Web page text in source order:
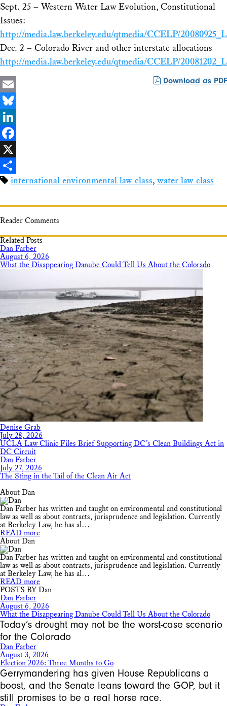
Sept. 25 – Western Water Law Evolution, Constitutional
Issues:
http://media.law.berkeley.edu/qtmedia/CCELP/
Dec. 2 – Colorado River and other interstate allocations
http://media.law.berkeley.edu/qtmedia/CCELP/
Download as PDF
Email
Bluesky
LinkedIn
Facebook
X
Shareinternational environmental law class, water law class
Reader Comments
Related Posts
Dan Farber
August 6, 2026
What the Disappearing Danube Could Tell Us About the Colorado
Denise Grab
July 28, 2026
UCLA Law Clinic Files Brief Supporting DC’s Clean Buildings Act in
DC Circuit
Dan Farber
July 27, 2026
The Sting in the Tail of the Clean Air Act
About Dan
Dan Farber has written and taught on environmental and constitutional
law as well as about contracts, jurisprudence and legislation. Currently
at Berkeley Law, he has al…
READ more
About Dan
Dan Farber has written and taught on environmental and constitutional
law as well as about contracts, jurisprudence and legislation. Currently
at Berkeley Law, he has al…
READ more
POSTS BY Dan
Dan Farber
August 6, 2026
What the Disappearing Danube Could Tell Us About the Colorado
Today’s drought may not be the worst-case scenario
for the Colorado
Dan Farber
August 3, 2026
Election 2026: Three Months to Go
Gerrymandering has given House Republicans a
boost, and the Senate leans toward the GOP, but it
still promises to be a real horse race.